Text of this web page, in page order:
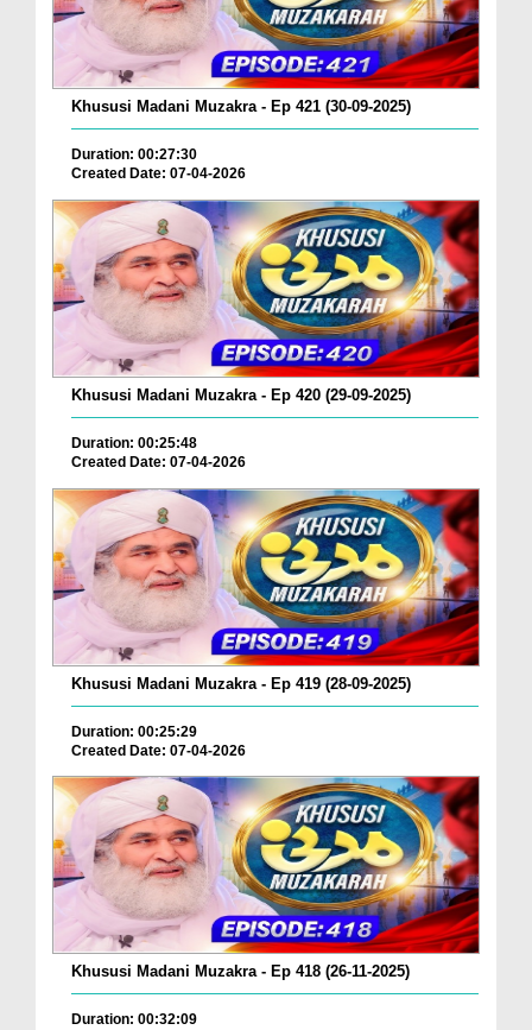
Khususi Madani Muzakra - Ep 421 (30-09-2025)
Duration: 00:27:30
Created Date: 07-04-2026
Khususi Madani Muzakra - Ep 420 (29-09-2025)
Duration: 00:25:48
Created Date: 07-04-2026
Khususi Madani Muzakra - Ep 419 (28-09-2025)
Duration: 00:25:29
Created Date: 07-04-2026
Khususi Madani Muzakra - Ep 418 (26-11-2025)
Duration: 00:32:09